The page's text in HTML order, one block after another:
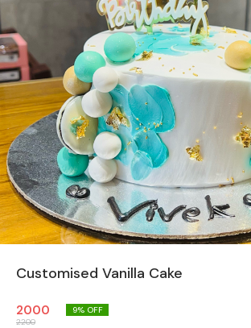
Customised Vanilla Cake
2000
2200
9% OFF